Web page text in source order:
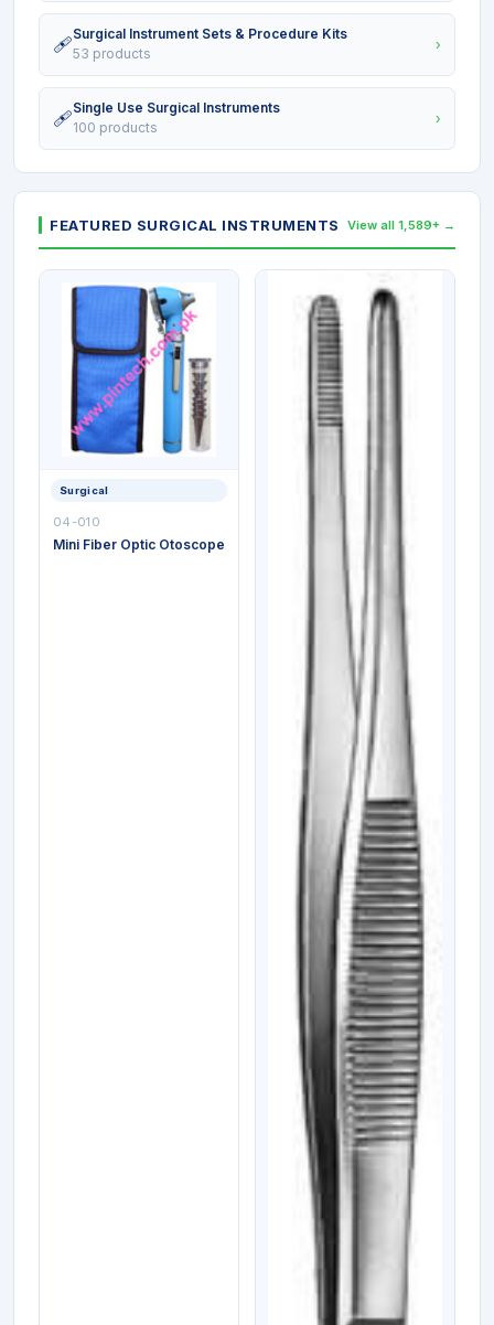
🩹Surgical Instrument Sets & Procedure Kits
53 products
›
🩹Single Use Surgical Instruments
100 products
›
FEATURED SURGICAL INSTRUMENTS View all 1,589+ →
Surgical
04-010
Mini Fiber Optic Otoscope